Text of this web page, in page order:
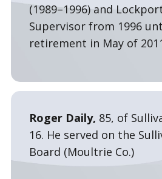
(1989–1996) and
Supervisor from 1996
retirement in May of
Roger Daily, 85, of
16. He served on the
Board (Moultrie Co.)